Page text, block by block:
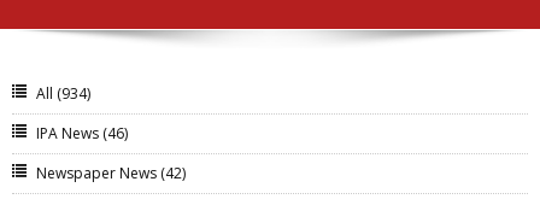
All (934)
IPA News (46)
Newspaper News (42)